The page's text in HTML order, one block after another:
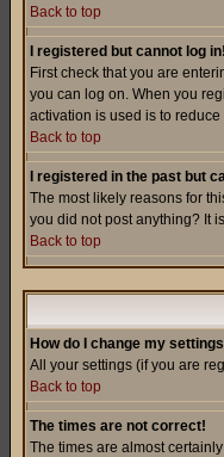
Back to top
I registered but cannot log in!
First check that you are
you can log on. When you
activation is used is to
Back to top
I registered in the past but
The most likely reasons for
you did not post anything? It
Back to top
How do I change my
All your settings (if you are
Back to top
The times are not correct!
The times are almost